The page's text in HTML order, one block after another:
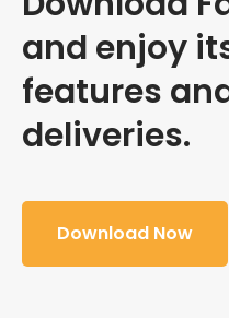
and enjoy
features
deliveries.
Download Now